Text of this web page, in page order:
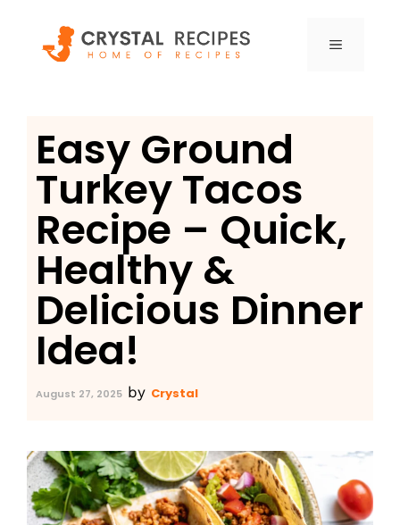
content
MENU
Easy Ground
Turkey Tacos
Recipe – Quick,
Healthy &
Delicious Dinner
Idea!
August 27, 2025 by Crystal